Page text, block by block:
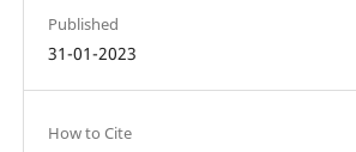
Published
31-01-2023
How to Cite